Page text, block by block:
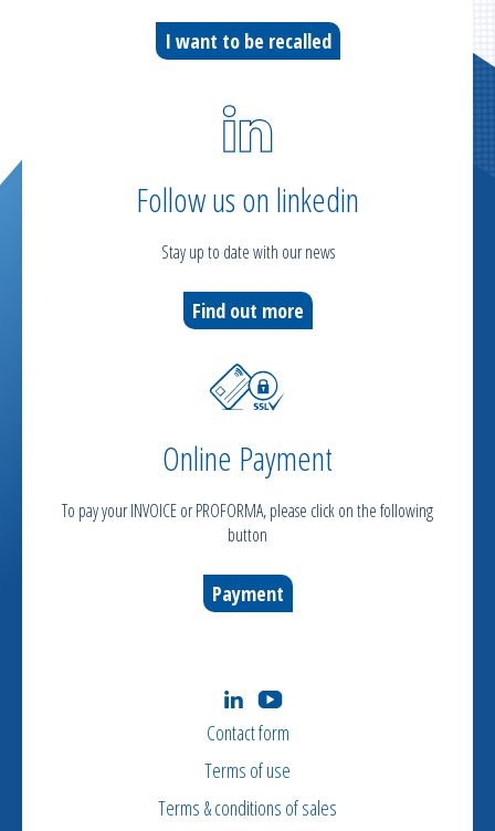
I want to be recalled
Follow us on linkedin
Stay up to date with our news
Find out more
Online Payment
To pay your INVOICE or PROFORMA, please click on the following
button
Payment
Contact form
Terms of use
Terms & conditions of sales